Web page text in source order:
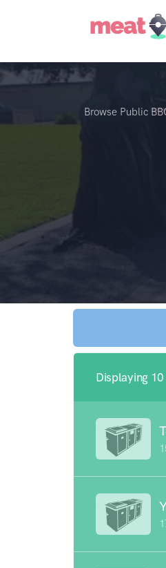
Browse Public
Displaying